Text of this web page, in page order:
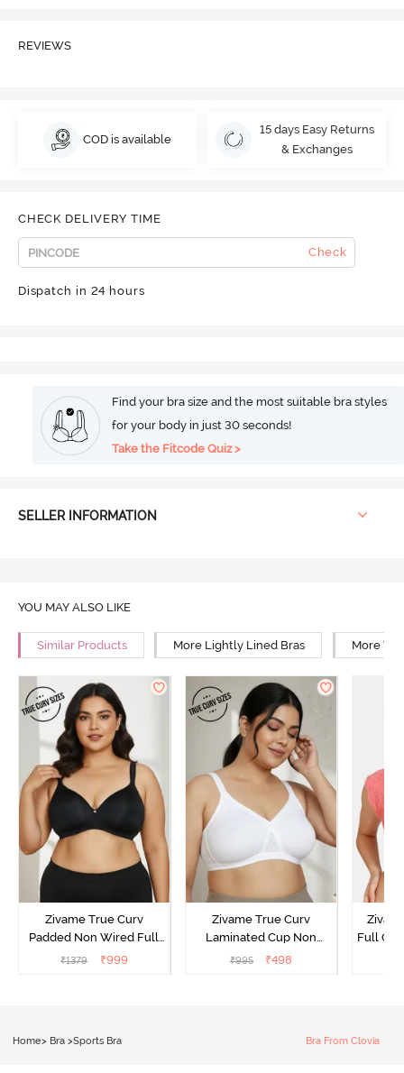
REVIEWS
COD is available
15 days Easy Returns
& Exchanges
CHECK DELIVERY TIME
Check
Dispatch in 24 hours
Find your bra size and the most suitable bra styles
for your body in just 30 seconds!
Take the Fitcode Quiz >
SELLER INFORMATION
YOU MAY ALSO LIKE
Similar Products More Lightly Lined Bras More
Zivame True Curv
Padded Non Wired Full
Coverage Super Support
₹1379 ₹999
Zivame True Curv
Laminated Cup Non
Wired Full Coverage
₹995 ₹498
Full
Home> Bra >Sports Bra Bra From Clovia